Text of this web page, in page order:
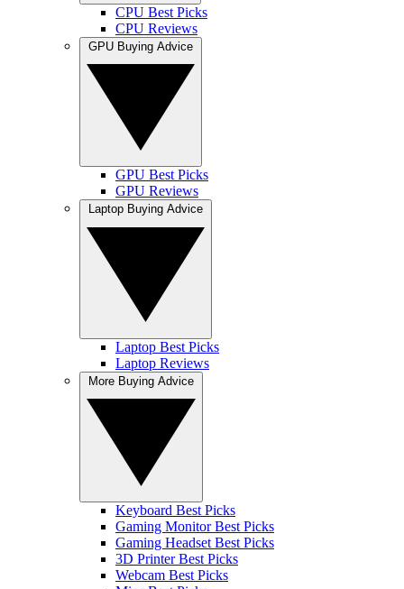
CPU Best Picks
CPU Reviews
GPU Best Picks
GPU Reviews
Laptop Best Picks
Laptop Reviews
Keyboard Best Picks
Gaming Monitor Best Picks
Gaming Headset Best Picks
3D Printer Best Picks
Webcam Best Picks